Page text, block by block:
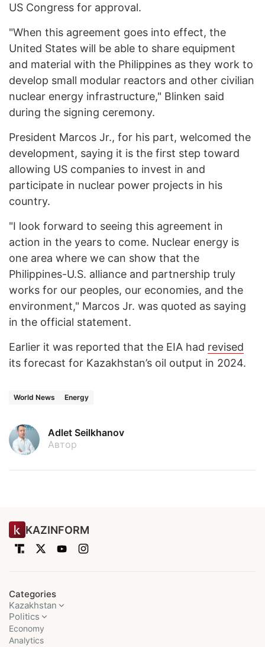
US Congress for approval.
"When this agreement goes into effect, the
United States will be able to share equipment
and material with the Philippines as they work to
develop small modular reactors and other civilian
nuclear energy infrastructure," Blinken said
during the signing ceremony.
President Marcos Jr., for his part, welcomed the
development, saying it is the first step toward
allowing US companies to invest in and
participate in nuclear power projects in his
country.
"I look forward to seeing this agreement in
action in the years to come. Nuclear energy is
one area where we can show that the
Philippines-U.S. alliance and partnership truly
works for our peoples, our economies, and the
environment," Marcos Jr. was quoted as saying
in the official statement.
Earlier it was reported that the EIA had revised
its forecast for Kazakhstan’s oil output in 2024.
World News Energy
Adlet Seilkhanov
Автор
KAZINFORM
Categories
Kazakhstan
Politics
Economy
Analytics